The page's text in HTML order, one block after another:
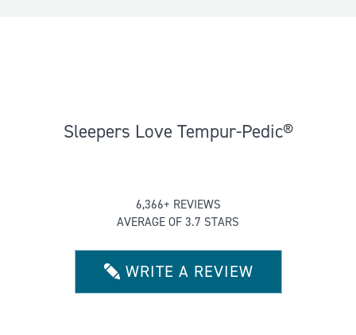
Sleepers Love Tempur-Pedic®
3.6592562697757693
out
of
5
6,366+ REVIEWS
AVERAGE OF 3.7 STARS
WRITE A REVIEW